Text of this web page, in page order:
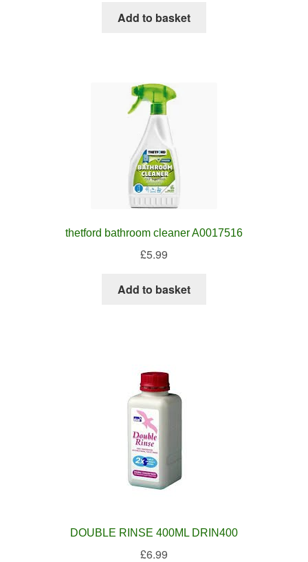
Add to basket
thetford bathroom cleaner A0017516
£5.99
Add to basket
DOUBLE RINSE 400ML DRIN400
£6.99